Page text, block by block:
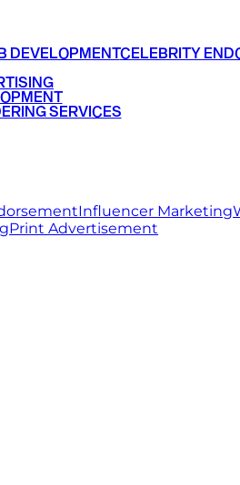
DEVELOPMENTCELEBRITY
SERVICES
Influencer Marketing
Print Advertisement